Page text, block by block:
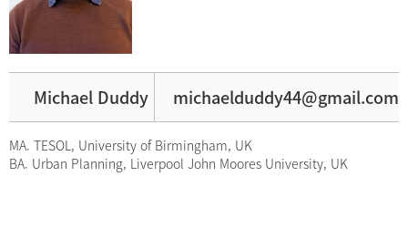
Michael Duddy michaelduddy44@gmail.com
MA. TESOL, University of Birmingham, UK
BA. Urban Planning, Liverpool John Moores University, UK